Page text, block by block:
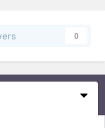
0